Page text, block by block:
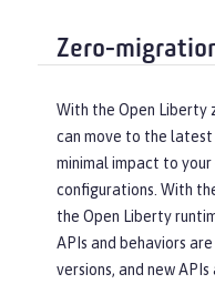
Zero-
With the Open Liberty
can move to the
minimal impact to
configurations. With
the Open Liberty
APIs and behaviors
versions, and new